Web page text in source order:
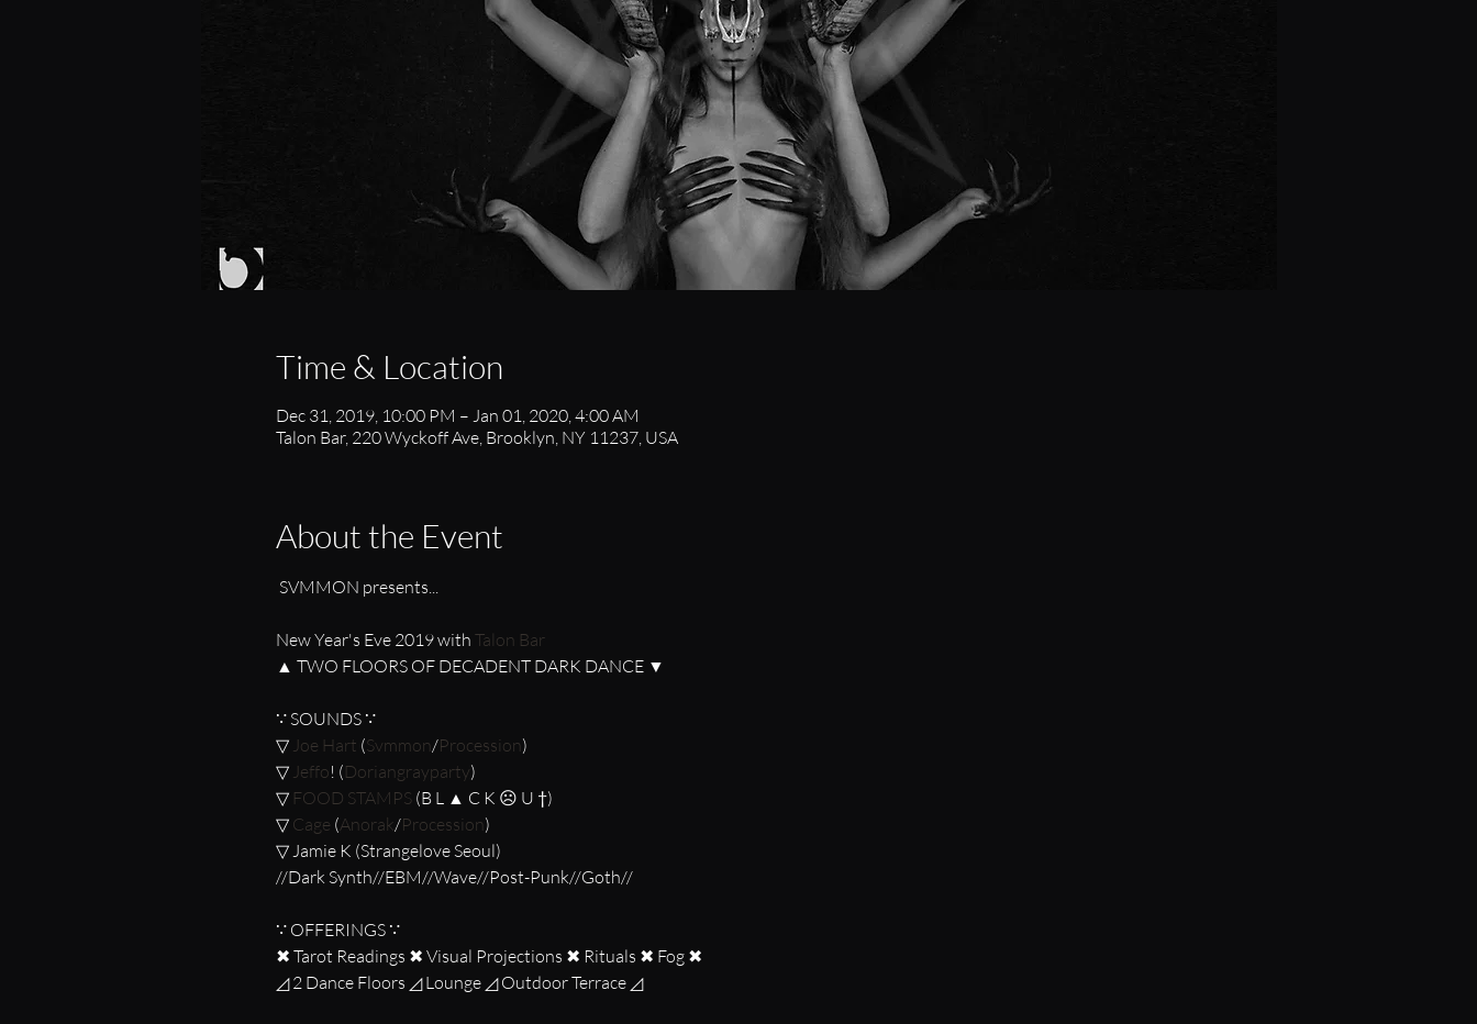
Time & Location
Dec 31, 2019, 10:00 PM – Jan 01, 2020, 4:00 AM
Talon Bar, 220 Wyckoff Ave, Brooklyn, NY 11237, USA
About the Event
SVMMON presents...
New Year's Eve 2019 with Talon Bar
∵ SOUNDS ∵
▽ Joe Hart (Svmmon/Procession)
▽ Jeffo! (Doriangrayparty)
▽ FOOD STAMPS (B L ▲ C K ☹ U †)
▽ Cage (Anorak/Procession)
▽ Jamie K (Strangelove Seoul)
//Dark Synth//EBM//Wave//Post-Punk//Goth//
∵ OFFERINGS ∵
✖ Tarot Readings ✖ Visual Projections ✖ Rituals ✖ Fog ✖
◿ 2 Dance Floors ◿ Lounge ◿ Outdoor Terrace ◿